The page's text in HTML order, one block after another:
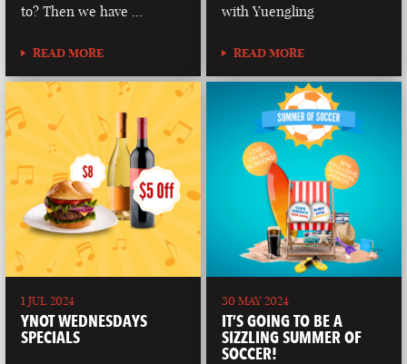
to? Then we have …
READ MORE
with Yuengling
READ MORE
1 JUL 2024
YNOT WEDNESDAYS
SPECIALS
30 MAY 2024
IT’S GOING TO BE A
SIZZLING SUMMER OF
SOCCER!